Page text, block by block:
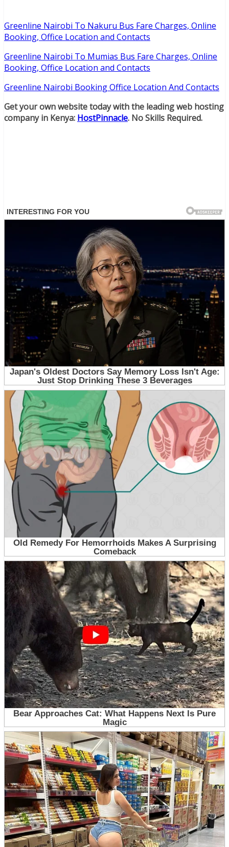
Greenline Nairobi To Nakuru Bus Fare Charges, Online
Booking, Office Location and Contacts
Greenline Nairobi To Mumias Bus Fare Charges, Online
Booking, Office Location and Contacts
Greenline Nairobi Booking Office Location And Contacts
Get your own website today with the leading web hosting
company in Kenya: HostPinnacle. No Skills Required.